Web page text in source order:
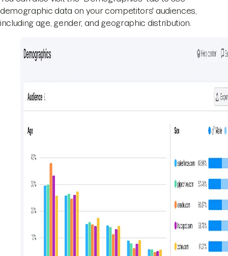
demographic data on your competitors' audiences,
including age, gender, and geographic distribution.